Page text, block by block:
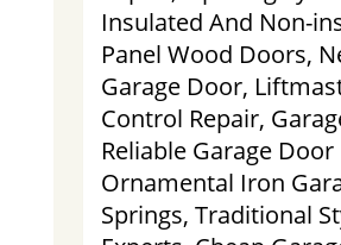
Insulated And Non-
Panel Wood Doors,
Garage Door,
Control Repair,
Reliable Garage
Ornamental Iron
Springs, Traditional